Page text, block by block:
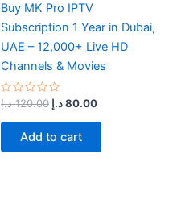
Buy MK Pro IPTV
Subscription 1 Year in Dubai,
UAE – 12,000+ Live HD
Channels & Movies
Rated
0
out
120.00 د.إ 80.00د.إ
Add to cart